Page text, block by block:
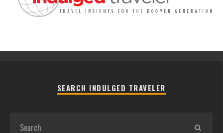
SEARCH INDULGED TRAVELER